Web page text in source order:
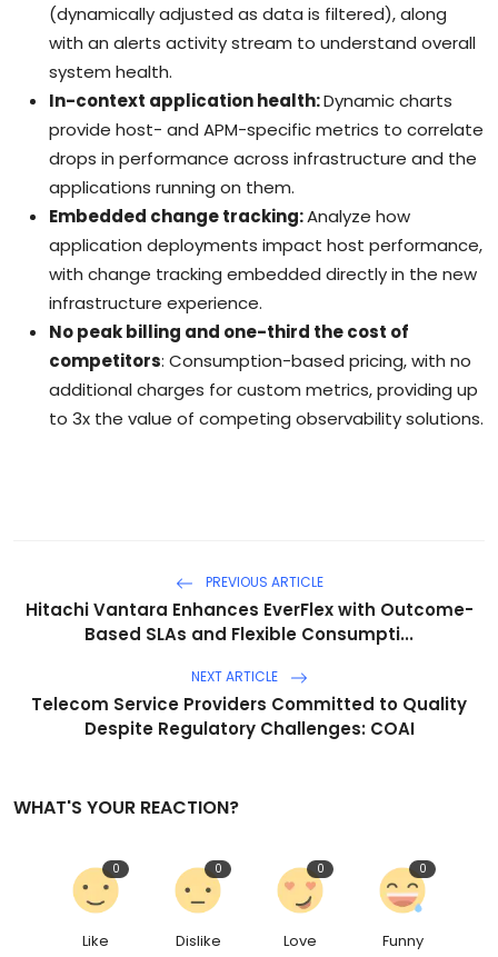
(dynamically adjusted as data is filtered), along
with an alerts activity stream to understand overall
system health.
In-context application health:Dynamic charts
provide host- and APM-specific metrics to correlate
drops in performance across infrastructure and the
applications running on them.
Embedded change tracking:Analyze how
application deployments impact host performance,
with change tracking embedded directly in the new
infrastructure experience.
No peak billing and one-third the cost of
competitors: Consumption-based pricing, with no
additional charges for custom metrics, providing up
to 3x the value of competing observability solutions.
PREVIOUS ARTICLE
Hitachi Vantara Enhances EverFlex with Outcome-
Based SLAs and Flexible Consumpti...
NEXT ARTICLE
Telecom Service Providers Committed to Quality
Despite Regulatory Challenges: COAI
WHAT'S YOUR REACTION?
Like
0
Dislike
0
Love
0
Funny
0